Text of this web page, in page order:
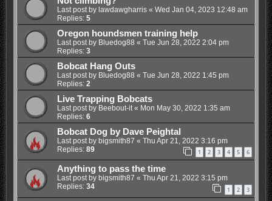
Last post by lawdawgharris« Wed Jan 04, 2023 12:48 am
Replies: 5
Oregon houndsmen training help
Last post by Bluedog88 « Tue Jun 28, 2022 2:04 pm
Replies: 3
Bobcat Hang Outs
Last post by Bluedog88 « Tue Jun 28, 2022 1:45 pm
Replies: 2
Live Trapping Bobcats
Last post by Beebout-it« Mon May 30, 2022 1:35 am
Replies: 6
Bobcat Dog by Dave Peightal
Last post by bigsmith87 « Thu Apr 21, 2022 3:16 pm
Replies: 89 1 2 3 4 5 6
Anything to pass the time
Last post by bigsmith87 « Thu Apr 21, 2022 3:15 pm
Replies: 34 1 2 3